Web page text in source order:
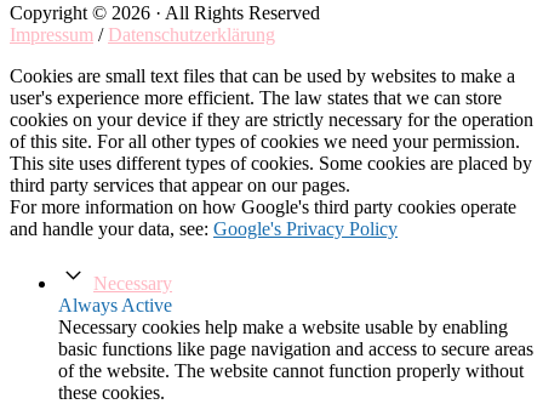
Copyright © 2026 · All Rights Reserved
Impressum / Datenschutzerklärung
Cookies are small text files that can be used by websites to make a
user's experience more efficient. The law states that we can store
cookies on your device if they are strictly necessary for the operation
of this site. For all other types of cookies we need your permission.
This site uses different types of cookies. Some cookies are placed by
third party services that appear on our pages.
For more information on how Google's third party cookies operate
and handle your data, see: Google's Privacy Policy
Necessary
Always Active
Necessary cookies help make a website usable by enabling
basic functions like page navigation and access to secure areas
of the website. The website cannot function properly without
these cookies.